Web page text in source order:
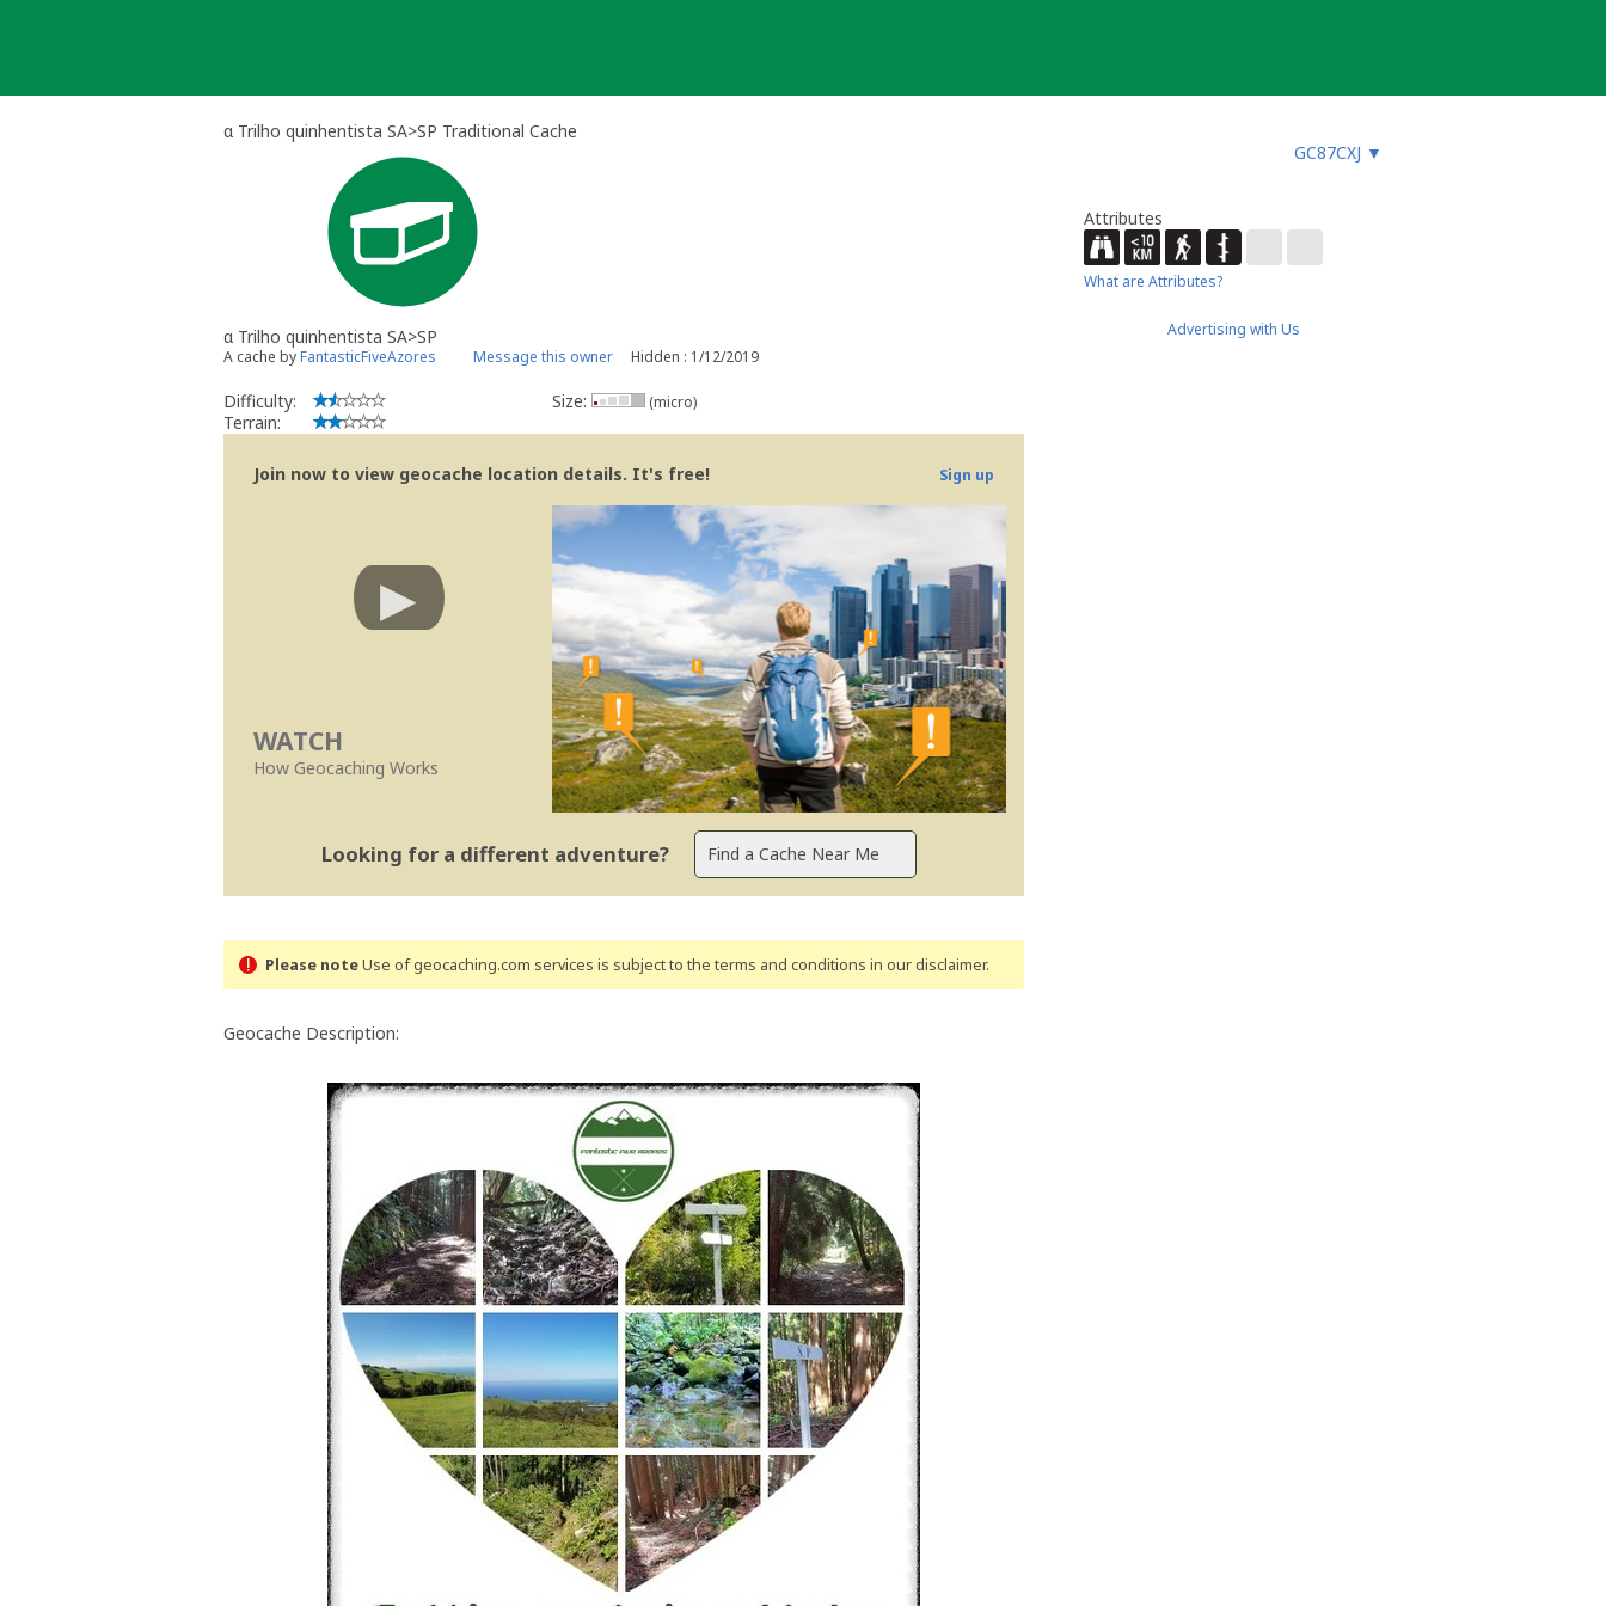
α Trilho quinhentista SA>SP Traditional Cache
GC87CXJ ▼
α Trilho quinhentista SA>SP
A cache byFantasticFiveAzores Message this owner Hidden : 1/12/2019
Difficulty:
Terrain:
Size: (micro)
Join now to view geocache location details. It's free! Sign up
WATCH
How Geocaching Works
Looking for a different adventure?
Please noteUse of geocaching.com services is subject to the terms and conditions in our disclaimer.
Geocache Description:
Attributes
What are Attributes?
Advertising with Us